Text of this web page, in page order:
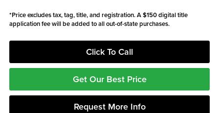
*Price excludes tax, tag, title, and registration. A $150 digital title
application fee will be added to all out-of-state purchases.
Click To Call
Get Our Best Price
Request More Info